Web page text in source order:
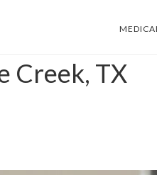
Creek, TX